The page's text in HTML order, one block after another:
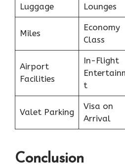
Luggage
Lounges
Miles
Economy
Class
Airport
Facilities
In-Flight
t
Valet Parking
Visa on
Arrival
Conclusion